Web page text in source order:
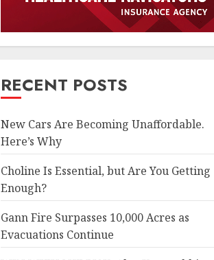
RECENT POSTS
New Cars Are Becoming Unaffordable.
Here’s Why
Choline Is Essential, but Are You Getting
Enough?
Gann Fire Surpasses 10,000 Acres as
Evacuations Continue